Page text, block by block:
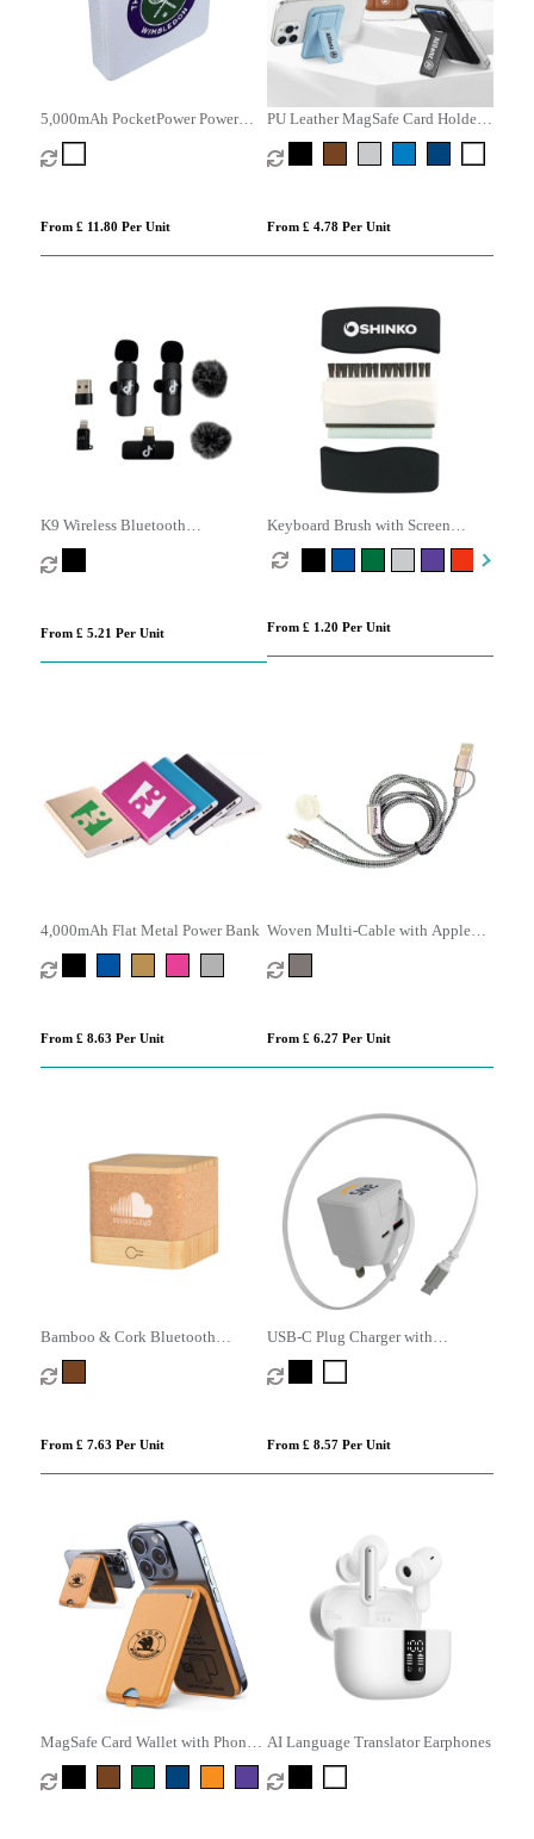
5,000mAh PocketPower Power
Bank
From £ 11.80 Per Unit
PU Leather MagSafe Card Holder
with Phone Stand
From £ 4.78 Per Unit
K9 Wireless Bluetooth
Microphone Set
From £ 5.21 Per Unit
Keyboard Brush with Screen
Cleaner
From £ 1.20 Per Unit
4,000mAh Flat Metal Power Bank
From £ 8.63 Per Unit
Woven Multi-Cable with Apple
Watch Charger
From £ 6.27 Per Unit
Bamboo & Cork Bluetooth
Speaker
From £ 7.63 Per Unit
USB-C Plug Charger with
Retractable USB-C Cable
From £ 8.57 Per Unit
MagSafe Card Wallet with Phone
Stand
AI Language Translator Earphones